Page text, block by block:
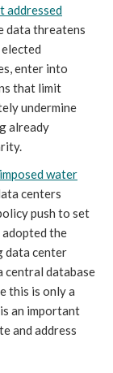
addressed
data threatens
enter into
that limit
undermine
already
water
centers
push to set
the
data center
central database
this is only a
an important
and address